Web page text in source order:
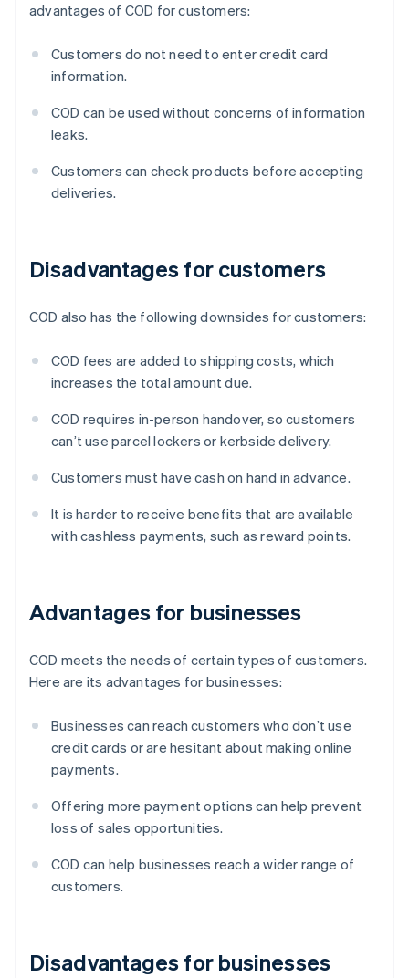
advantages of COD for customers:
Customers do not need to enter credit card
information.
COD can be used without concerns of information
leaks.
Customers can check products before accepting
deliveries.
Disadvantages for customers
COD also has the following downsides for customers:
COD fees are added to shipping costs, which
increases the total amount due.
COD requires in-person handover, so customers
can’t use parcel lockers or kerbside delivery.
Customers must have cash on hand in advance.
It is harder to receive benefits that are available
with cashless payments, such as reward points.
Advantages for businesses
COD meets the needs of certain types of customers.
Here are its advantages for businesses:
Businesses can reach customers who don’t use
credit cards or are hesitant about making online
payments.
Offering more payment options can help prevent
loss of sales opportunities.
COD can help businesses reach a wider range of
customers.
Disadvantages for businesses